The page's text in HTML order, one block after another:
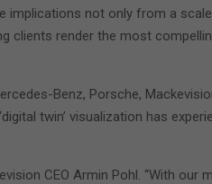
implications not only from a
clients render the most
Benz, Porsche,
twin’ visualization has
CEO Armin Pohl. “With our